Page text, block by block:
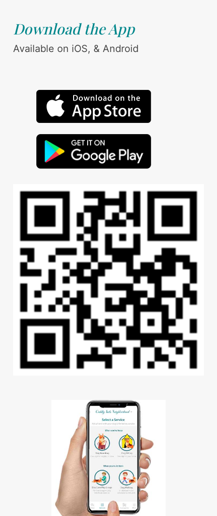
Download the App
Available on iOS, & Android